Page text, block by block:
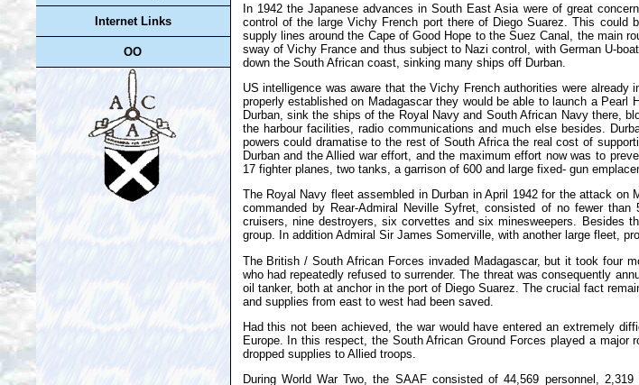
Internet Links
OO
In 1942 the Japanese advances in South East Asia were of great
control of the large Vichy French port there of Diego Suarez. This
supply lines around the Cape of Good Hope to the Suez Canal, the main
sway of Vichy France and thus subject to Nazi control, with German U-
down the South African coast, sinking many ships off Durban.
US intelligence was aware that the Vichy French authorities were
properly established on Madagascar they would be able to launch a
Durban, sink the ships of the Royal Navy and South African Navy there,
the harbour facilities, radio communications and much else besides.
powers could dramatise to the rest of South Africa the real cost of
Durban and the Allied war effort, and the maximum effort now was to
17 fighter planes, two tanks, a garrison of 600 and large fixed- gun
The Royal Navy fleet assembled in Durban in April 1942 for the attack
commanded by Rear-Admiral Neville Syfret, consisted of no fewer
cruisers, nine destroyers, six corvettes and six minesweepers. Besides
group. In addition Admiral Sir James Somerville, with another large fleet,
The British / South African Forces invaded Madagascar, but it took four
who had repeatedly refused to surrender. The threat was consequently
oil tanker, both at anchor in the port of Diego Suarez. The crucial fact
and supplies from east to west had been saved.
Had this not been achieved, the war would have entered an extremely
Europe. In this respect, the South African Ground Forces played a
dropped supplies to Allied troops.
During World War Two, the SAAF consisted of 44,569 personnel,